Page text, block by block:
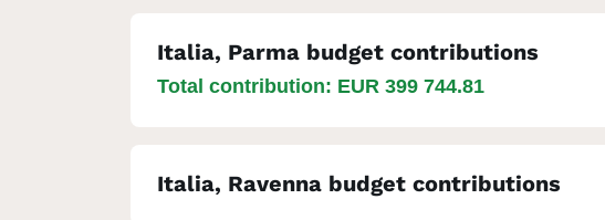
Italia, Parma budget contributions
Total contribution: EUR 399 744.81
Italia, Ravenna budget contributions